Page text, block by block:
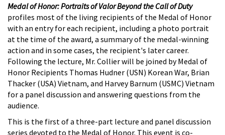
Medal of Honor: Portraits of Valor Beyond the Call of Duty
profiles most of the living recipients of the Medal of Honor
with an entry for each recipient, including a photo portrait
at the time of the award, a summary of the medal-winning
action and in some cases, the recipient's later career.
Following the lecture, Mr. Collier will be joined by Medal of
Honor Recipients Thomas Hudner (USN) Korean War, Brian
Thacker (USA) Vietnam, and Harvey Barnum (USMC) Vietnam
for a panel discussion and answering questions from the
audience.
This is the first of a three-part lecture and panel discussion
series devoted to the Medal of Honor. This event is co-